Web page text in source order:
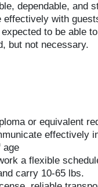
dependable, and
with
to be able
but not necessary.
or equivalent
effectively
age
a flexible
carry 10-65 lbs.